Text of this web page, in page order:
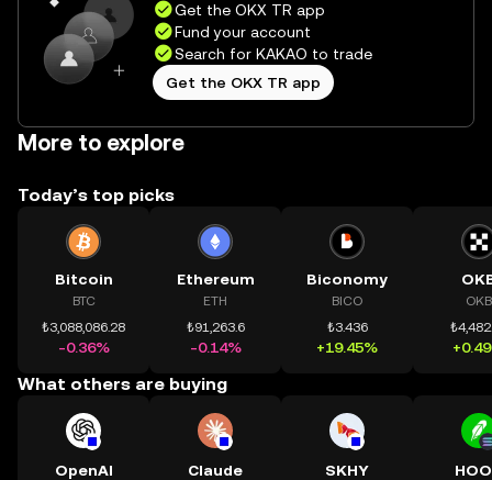
Get the OKX TR app
Fund your account
Search for KAKAO to trade
Get the OKX TR app
More to explore
Today’s top picks
Bitcoin
BTC
₺3,088,086.28
-0.36%
Ethereum
ETH
₺91,263.6
-0.14%
Biconomy
BICO
₺3.436
+19.45%
OKB
What others are buying
OpenAI Claude SKHY